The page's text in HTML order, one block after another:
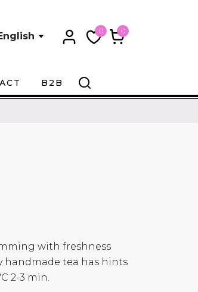
0 0
B2B
with freshness
handmade tea has hints
2-3 min.